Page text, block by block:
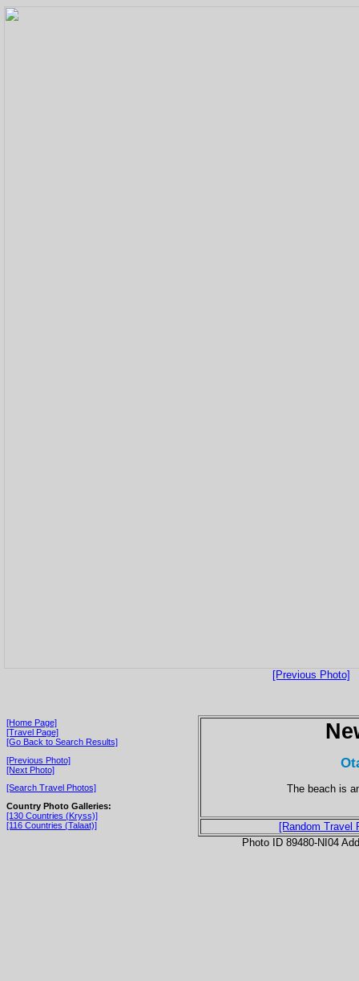
[Previous Photo]
[Home Page]
[Travel Page]
[Go Back to Search Results]
[Previous Photo]
[Next Photo]
[Search Travel Photos]
Country Photo Galleries:
[130 Countries (Kryss)]
[116 Countries (Talaat)]
The beach is
[Random Travel
Photo ID 89480-NI04